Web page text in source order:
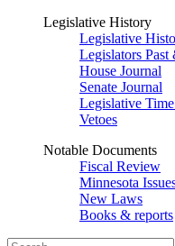
Legislative History
Legislative
Legislators Past
House Journal
Senate Journal
Legislative
Vetoes
Notable Documents
Fiscal Review
Minnesota
New Laws
Books & reports